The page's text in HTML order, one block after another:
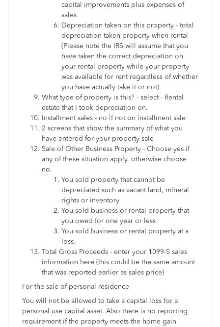
capital improvements plus expenses of
sales
Depreciation taken on this property - total
depreciation taken property when rental
(Please note the IRS will assume that you
have taken the correct depreciation on
your rental property while your property
was available for rent regardless of whether
you have actually take it or not)
What type of property is this? - select - Rental
estate that I took depreciation on.
Installment sales - no if not on installment sale
2 screens that show the summary of what you
have entered for your property sale
Sale of Other Business Property - Choose yes if
any of these situation apply, otherwise choose
no.
You sold property that cannot be
depreciated such as vacant land, mineral
rights or inventory
You sold business or rental property that
you owed for one year or less
You sold business or rental property at a
loss.
Total Gross Proceeds - enter your 1099-S sales
information here (this could be the same amount
that was reported earlier as sales price)
For the sale of personal residence
You will not be allowed to take a capital loss for a
personal use capital asset. Also there is no reporting
requirement if the property meets the home gain